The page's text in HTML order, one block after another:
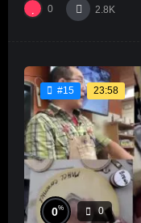
0 2.8K
#15 23:58
0% 0